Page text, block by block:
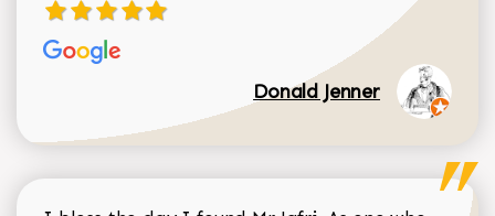
Donald Jenner